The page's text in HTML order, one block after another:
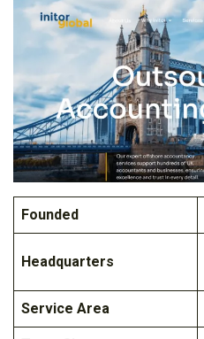
Founded
Headquarters
Service Area